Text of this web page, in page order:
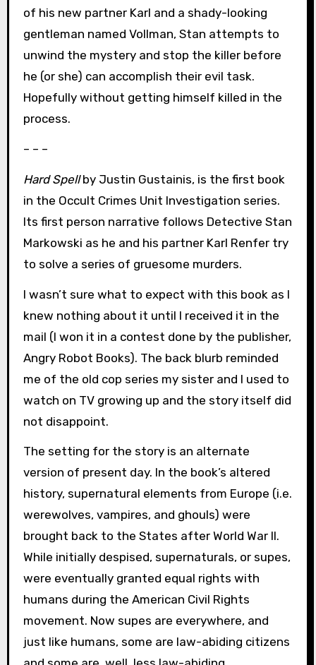
of his new partner Karl and a shady-looking
gentleman named Vollman, Stan attempts to
unwind the mystery and stop the killer before
he (or she) can accomplish their evil task.
Hopefully without getting himself killed in the
process.
– – –
Hard Spellby Justin Gustainis, is the first book
in the Occult Crimes Unit Investigation series.
Its first person narrative follows Detective Stan
Markowski as he and his partner Karl Renfer try
to solve a series of gruesome murders.
I wasn’t sure what to expect with this book as I
knew nothing about it until I received it in the
mail (I won it in a contest done by the publisher,
Angry Robot Books). The back blurb reminded
me of the old cop series my sister and I used to
watch on TV growing up and the story itself did
not disappoint.
The setting for the story is an alternate
version of present day. In the book’s altered
history, supernatural elements from Europe (i.e.
werewolves, vampires, and ghouls) were
brought back to the States after World War II.
While initially despised, supernaturals, or supes,
were eventually granted equal rights with
humans during the American Civil Rights
movement. Now supes are everywhere, and
just like humans, some are law-abiding citizens